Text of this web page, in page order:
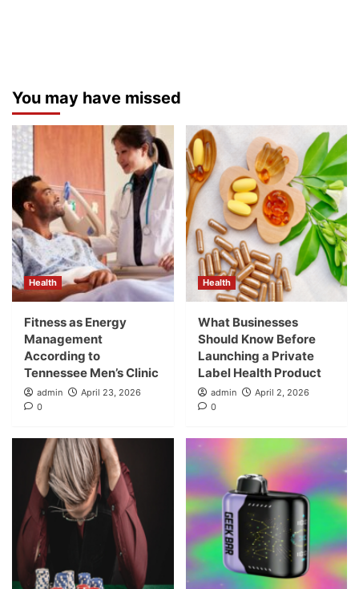
You may have missed
Health
Fitness as Energy
Management
According to
Tennessee Men’s Clinic
admin
April 23, 2026
0
Health
What Businesses
Should Know Before
Launching a Private
Label Health Product
admin
April 2, 2026
0